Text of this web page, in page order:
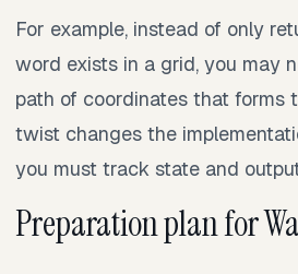
For example, instead of only
word exists in a grid, you may
path of coordinates that forms
twist changes the
you must track state and
Preparation plan for